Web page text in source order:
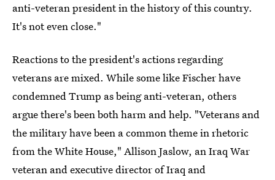
anti-veteran president in the history of this country.
It's not even close."
Reactions to the president's actions regarding
veterans are mixed. While some like Fischer have
condemned Trump as being anti-veteran, others
argue there's been both harm and help. "Veterans and
the military have been a common theme in rhetoric
from the White House," Allison Jaslow, an Iraq War
veteran and executive director of Iraq and